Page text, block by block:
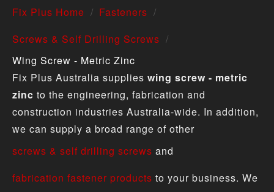
Fix Plus Home
Fasteners
Screws & Self Drilling Screws
Wing Screw - Metric Zinc
Fix Plus Australia supplies wing screw - metric
zinc to the engineering, fabrication and
construction industries Australia-wide. In addition,
we can supply a broad range of other
screws & self drilling screws and
fabrication fastener products to your business. We